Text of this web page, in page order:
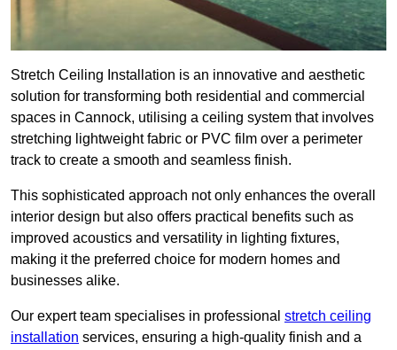
Stretch Ceiling Installation is an innovative and aesthetic
solution for transforming both residential and commercial
spaces in Cannock, utilising a ceiling system that involves
stretching lightweight fabric or PVC film over a perimeter
track to create a smooth and seamless finish.
This sophisticated approach not only enhances the overall
interior design but also offers practical benefits such as
improved acoustics and versatility in lighting fixtures,
making it the preferred choice for modern homes and
businesses alike.
Our expert team specialises in professional stretch ceiling
installation services, ensuring a high-quality finish and a